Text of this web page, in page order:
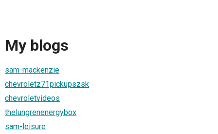
My blogs
sam-mackenzie
chevroletz71pickupszsk
chevroletvideos
thelungrenenergybox
sam-leisure